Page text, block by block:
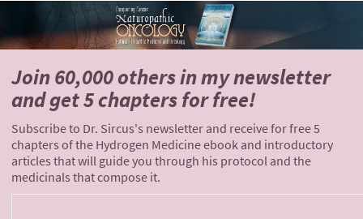
Join 60,000 othersin my newsletter
andget 5 chapters for free!
Subscribe to Dr. Sircus's newsletter and receive for free 5
chapters of the Hydrogen Medicine ebook and introductory
articles that will guide you through his protocol and the
medicinals that compose it.